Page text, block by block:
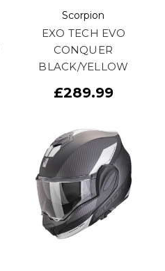
Scorpion
EXO TECH EVO
CONQUER
BLACK/YELLOW
£289.99